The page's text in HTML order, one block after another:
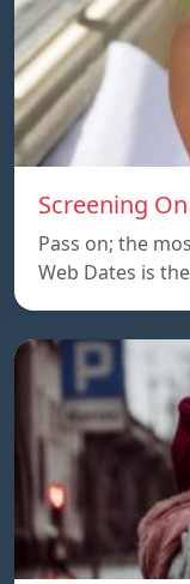
Screening
Pass on; the
Web Dates is